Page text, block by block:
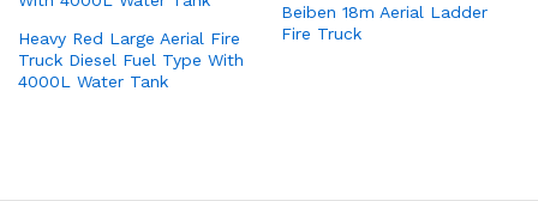
Heavy Red Large Aerial Fire
Truck Diesel Fuel Type With
4000L Water Tank
Beiben 18m Aerial Ladder
Fire Truck